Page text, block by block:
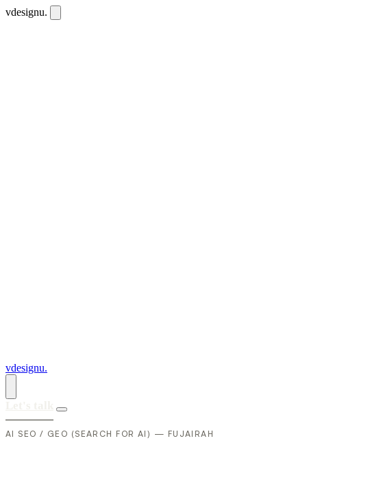
vdesignu.
vdesignu.
AI SEO / GEO (SEARCH FOR AI) — FUJAIRAH